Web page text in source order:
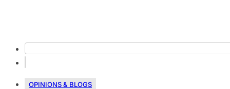
OPINIONS & BLOGS